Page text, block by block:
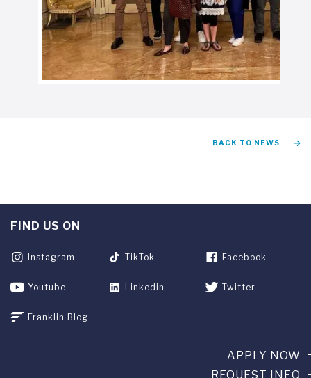
BACK TO NEWS
FIND US ON
Instagram TikTok Facebook
Youtube Linkedin Twitter
Franklin Blog
APPLY NOW
REQUEST INFO